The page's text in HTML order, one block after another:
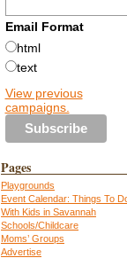
Email Format
html
text
View previous
campaigns.
Pages
Playgrounds
Event Calendar: Things To
With Kids in Savannah
Schools/Childcare
Moms’ Groups
Advertise